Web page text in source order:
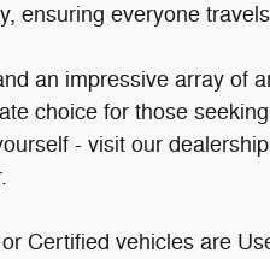
ensuring everyone
an impressive array of
choice for those
- visit our
Certified vehicles are